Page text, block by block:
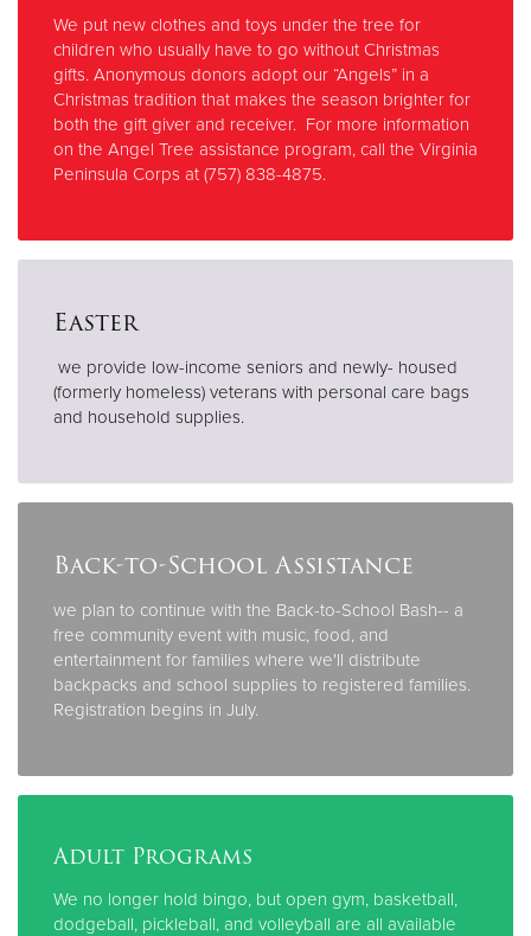
We put new clothes and toys under the tree for
children who usually have to go without Christmas
gifts. Anonymous donors adopt our “Angels” in a
Christmas tradition that makes the season brighter for
both the gift giver and receiver. For more information
on the Angel Tree assistance program, call the Virginia
Peninsula Corps at (757) 838-4875.
Easter
we provide low-income seniors and newly- housed
(formerly homeless) veterans with personal care bags
and household supplies.
Back-to-School Assistance
we plan to continue with the Back-to-School Bash-- a
free community event with music, food, and
entertainment for families where we'll distribute
backpacks and school supplies to registered families.
Registration begins in July.
Adult Programs
We no longer hold bingo, but open gym, basketball,
dodgeball, pickleball, and volleyball are all available